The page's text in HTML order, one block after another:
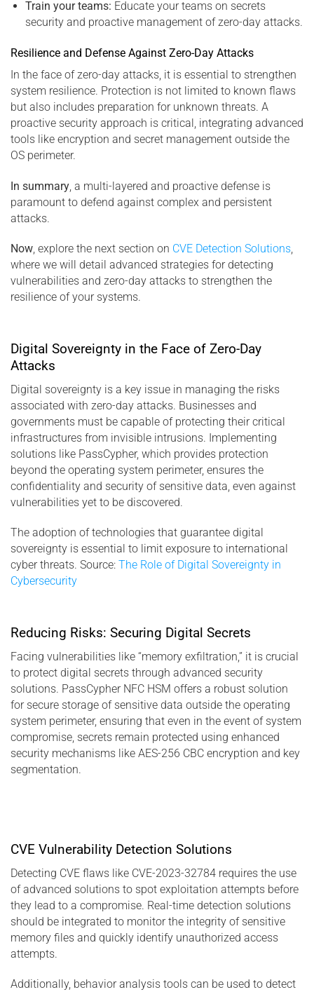
Train your teams: Educate your teams on secrets
security and proactive management of zero-day attacks.
Resilience and Defense Against Zero-Day Attacks
In the face of zero-day attacks, it is essential to strengthen
system resilience. Protection is not limited to known flaws
but also includes preparation for unknown threats. A
proactive security approach is critical, integrating advanced
tools like encryption and secret management outside the
OS perimeter.
In summary , a multi-layered and proactive defense is
paramount to defend against complex and persistent
attacks.
Now, explore the next section on CVE Detection Solutions,
where we will detail advanced strategies for detecting
vulnerabilities and zero-day attacks to strengthen the
resilience of your systems.
Digital Sovereignty in the Face of Zero-Day
Attacks
Digital sovereignty is a key issue in managing the risks
associated with zero-day attacks. Businesses and
governments must be capable of protecting their critical
infrastructures from invisible intrusions. Implementing
solutions like PassCypher, which provides protection
beyond the operating system perimeter, ensures the
confidentiality and security of sensitive data, even against
vulnerabilities yet to be discovered.
The adoption of technologies that guarantee digital
sovereignty is essential to limit exposure to international
cyber threats. Source: The Role of Digital Sovereignty in
Cybersecurity
Reducing Risks: Securing Digital Secrets
Facing vulnerabilities like “memory exfiltration,” it is crucial
to protect digital secrets through advanced security
solutions. PassCypher NFC HSM offers a robust solution
for secure storage of sensitive data outside the operating
system perimeter, ensuring that even in the event of system
compromise, secrets remain protected using enhanced
security mechanisms like AES-256 CBC encryption and key
segmentation.
CVE Vulnerability Detection Solutions
Detecting CVE flaws like CVE-2023-32784 requires the use
of advanced solutions to spot exploitation attempts before
they lead to a compromise. Real-time detection solutions
should be integrated to monitor the integrity of sensitive
memory files and quickly identify unauthorized access
attempts.
Additionally, behavior analysis tools can be used to detect